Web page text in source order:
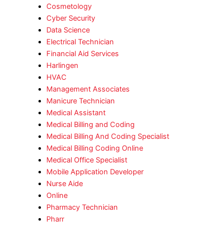
Cosmetology
Cyber Security
Data Science
Electrical Technician
Financial Aid Services
Harlingen
HVAC
Management Associates
Manicure Technician
Medical Assistant
Medical Billing and Coding
Medical Billing And Coding Specialist
Medical Billing Coding Online
Medical Office Specialist
Mobile Application Developer
Nurse Aide
Online
Pharmacy Technician
Pharr